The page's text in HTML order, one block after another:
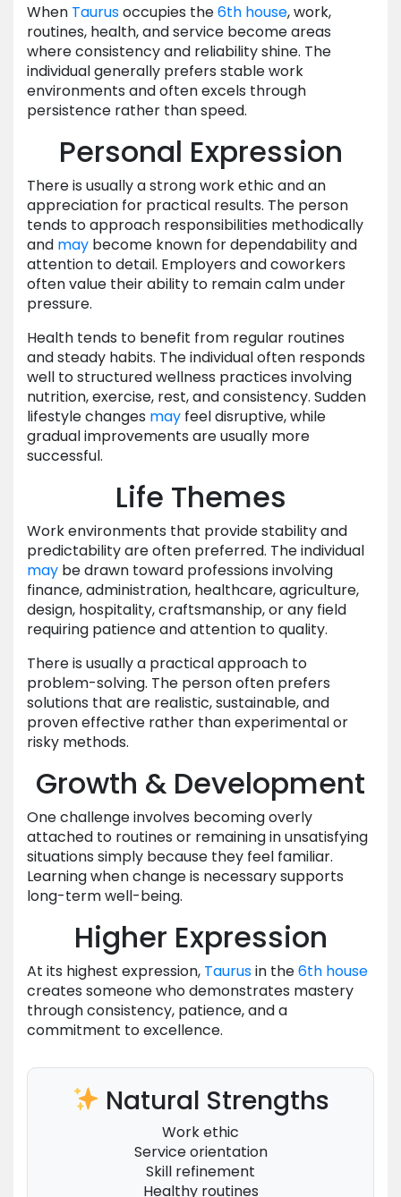
When Taurusoccupies the6th house, work,
routines, health, and service become areas
where consistency and reliability shine. The
individual generally prefers stable work
environments and often excels through
persistence rather than speed.
Personal Expression
There is usually a strong work ethic and an
appreciation for practical results. The person
tends to approach responsibilities methodically
and may become known for dependability and
attention to detail. Employers and coworkers
often value their ability to remain calm under
pressure.
Health tends to benefit from regular routines
and steady habits. The individual often responds
well to structured wellness practices involving
nutrition, exercise, rest, and consistency. Sudden
lifestyle changes may feel disruptive, while
gradual improvements are usually more
successful.
Life Themes
Work environments that provide stability and
predictability are often preferred. The individual
may be drawn toward professions involving
finance, administration, healthcare, agriculture,
design, hospitality, craftsmanship, or any field
requiring patience and attention to quality.
There is usually a practical approach to
problem-solving. The person often prefers
solutions that are realistic, sustainable, and
proven effective rather than experimental or
risky methods.
Growth & Development
One challenge involves becoming overly
attached to routines or remaining in unsatisfying
situations simply because they feel familiar.
Learning when change is necessary supports
long-term well-being.
Higher Expression
At its highest expression, Taurusin the6th house
creates someone who demonstrates mastery
through consistency, patience, and a
commitment to excellence.
Natural Strengths
Work ethic
Service orientation
Skill refinement
Healthy routines